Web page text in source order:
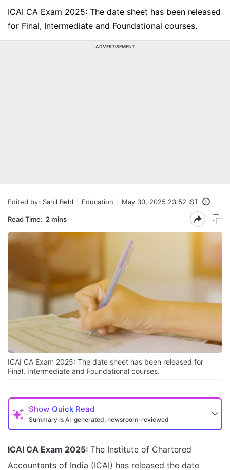
ICAI CA Exam 2025: The date sheet has been released
for Final, Intermediate and Foundational courses.
ADVERTISEMENT
Edited by: Sahil Behl Education May 30, 2025 23:52 IST
Read Time: 2 mins
ICAI CA Exam 2025: The date sheet has been released for
Final, Intermediate and Foundational courses.
Show Quick Read
Summary is AI-generated, newsroom-reviewed
ICAI CA Exam 2025: The Institute of Chartered
Accountants of India (ICAI) has released the date